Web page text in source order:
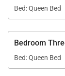
Queen
• Queen-size
• Shared hall
Bunk
• 2 Captain’s
Bed: Queen Bed
Bedroom
Bed: Queen Bed